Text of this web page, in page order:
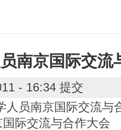
南京国际交流
- 16:34 提交
人员南京国际交流与
际交流与合作大会